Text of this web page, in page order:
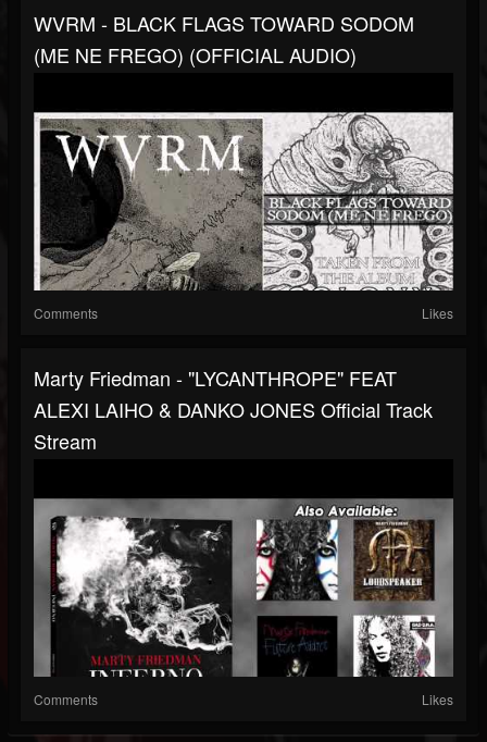
WVRM - BLACK FLAGS TOWARD SODOM
(ME NE FREGO) (OFFICIAL AUDIO)
Comments Likes
Marty Friedman - "LYCANTHROPE" FEAT
ALEXI LAIHO & DANKO JONES Official Track
Stream
Comments Likes